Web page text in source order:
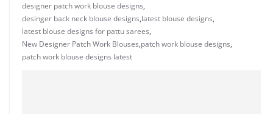
designer patch work blouse designs,
desinger back neck blouse designs,latest blouse designs,
latest blouse designs for pattu sarees,
New Designer Patch Work Blouses,patch work blouse designs,
patch work blouse designs latest